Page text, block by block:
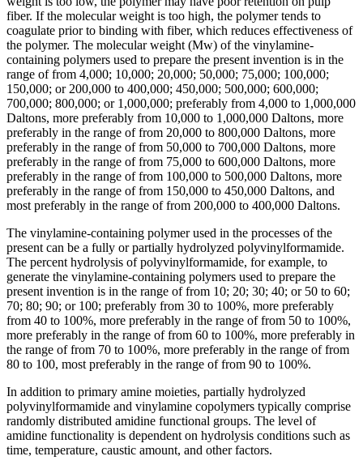
fiber. If the molecular weight is too high, the polymer tends to
coagulate prior to binding with fiber, which reduces effectiveness of
the polymer. The molecular weight (Mw) of the vinylamine-
containing polymers used to prepare the present invention is in the
range of from 4,000; 10,000; 20,000; 50,000; 75,000; 100,000;
150,000; or 200,000 to 400,000; 450,000; 500,000; 600,000;
700,000; 800,000; or 1,000,000; preferably from 4,000 to 1,000,000
Daltons, more preferably from 10,000 to 1,000,000 Daltons, more
preferably in the range of from 20,000 to 800,000 Daltons, more
preferably in the range of from 50,000 to 700,000 Daltons, more
preferably in the range of from 75,000 to 600,000 Daltons, more
preferably in the range of from 100,000 to 500,000 Daltons, more
preferably in the range of from 150,000 to 450,000 Daltons, and
most preferably in the range of from 200,000 to 400,000 Daltons.
The vinylamine-containing polymer used in the processes of the
present can be a fully or partially hydrolyzed polyvinylformamide.
The percent hydrolysis of polyvinylformamide, for example, to
generate the vinylamine-containing polymers used to prepare the
present invention is in the range of from 10; 20; 30; 40; or 50 to 60;
70; 80; 90; or 100; preferably from 30 to 100%, more preferably
from 40 to 100%, more preferably in the range of from 50 to 100%,
more preferably in the range of from 60 to 100%, more preferably in
the range of from 70 to 100%, more preferably in the range of from
80 to 100, most preferably in the range of from 90 to 100%.
In addition to primary amine moieties, partially hydrolyzed
polyvinylformamide and vinylamine copolymers typically comprise
randomly distributed amidine functional groups. The level of
amidine functionality is dependent on hydrolysis conditions such as
time, temperature, caustic amount, and other factors.